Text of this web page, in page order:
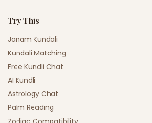
Try This
Janam Kundali
Kundali Matching
Free Kundli Chat
AI Kundli
Astrology Chat
Palm Reading
Zodiac Compatibility